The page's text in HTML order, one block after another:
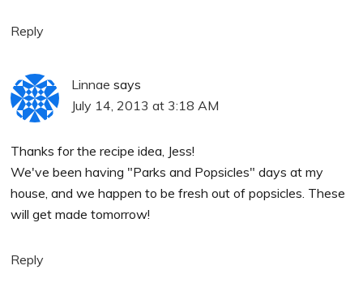
Reply
Linnae says
July 14, 2013 at 3:18 AM
Thanks for the recipe idea, Jess!
We've been having "Parks and Popsicles" days at my
house, and we happen to be fresh out of popsicles. These
will get made tomorrow!
Reply